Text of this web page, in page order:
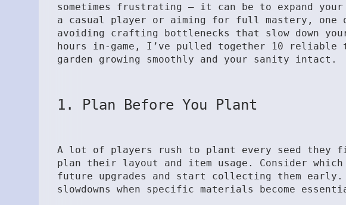
sometimes frustrating — it can be to expand your
a casual player or aiming for full mastery, one
avoiding crafting bottlenecks that slow down
hours in-game, I’ve pulled together 10
garden growing smoothly and your sanity intact.
1. Plan Before You Plant
A lot of players rush to plant every seed they
plan their layout and item usage. Consider
future upgrades and start collecting them early.
slowdowns when specific materials become